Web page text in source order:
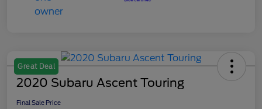
Great Deal
2020 Subaru Ascent Touring
Final Sale Price